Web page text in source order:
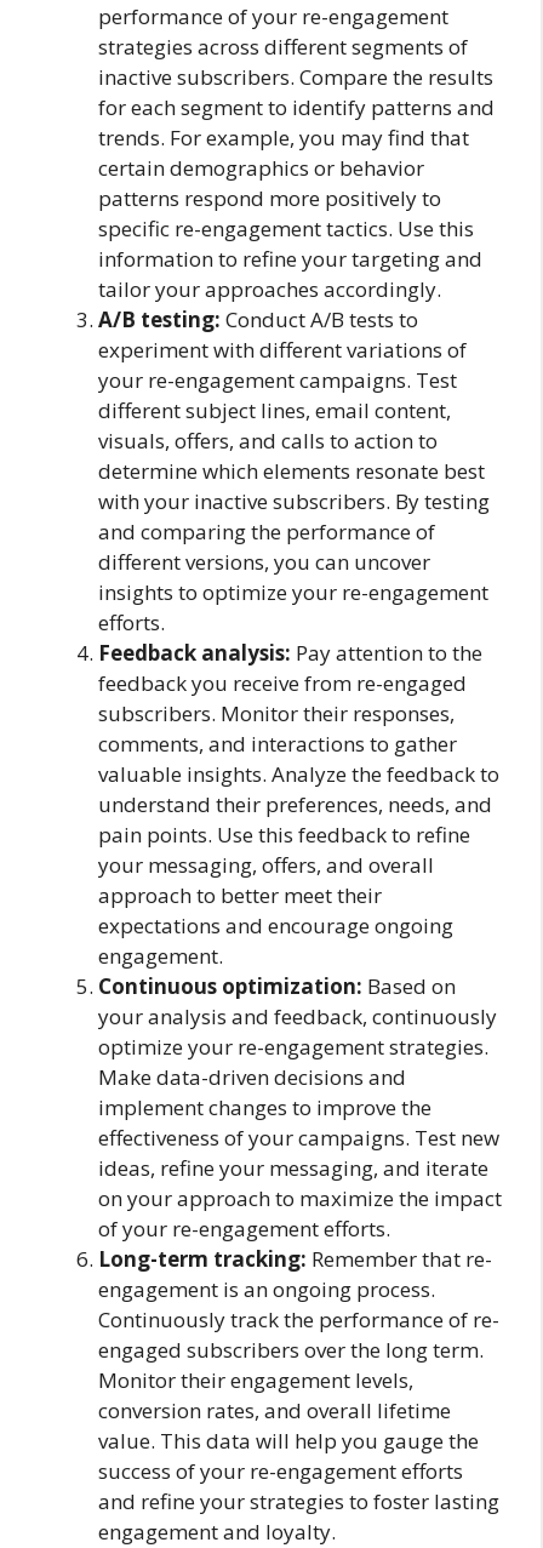
performance of your re-engagement
strategies across different segments of
inactive subscribers. Compare the results
for each segment to identify patterns and
trends. For example, you may find that
certain demographics or behavior
patterns respond more positively to
specific re-engagement tactics. Use this
information to refine your targeting and
tailor your approaches accordingly.
A/B testing: Conduct A/B tests to
experiment with different variations of
your re-engagement campaigns. Test
different subject lines, email content,
visuals, offers, and calls to action to
determine which elements resonate best
with your inactive subscribers. By testing
and comparing the performance of
different versions, you can uncover
insights to optimize your re-engagement
efforts.
Feedback analysis: Pay attention to the
feedback you receive from re-engaged
subscribers. Monitor their responses,
comments, and interactions to gather
valuable insights. Analyze the feedback to
understand their preferences, needs, and
pain points. Use this feedback to refine
your messaging, offers, and overall
approach to better meet their
expectations and encourage ongoing
engagement.
Continuous optimization: Based on
your analysis and feedback, continuously
optimize your re-engagement strategies.
Make data-driven decisions and
implement changes to improve the
effectiveness of your campaigns. Test new
ideas, refine your messaging, and iterate
on your approach to maximize the impact
of your re-engagement efforts.
Long-term tracking: Remember that re-
engagement is an ongoing process.
Continuously track the performance of re-
engaged subscribers over the long term.
Monitor their engagement levels,
conversion rates, and overall lifetime
value. This data will help you gauge the
success of your re-engagement efforts
and refine your strategies to foster lasting
engagement and loyalty.